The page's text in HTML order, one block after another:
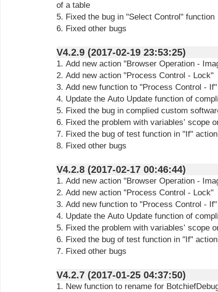
of a table
5. Fixed the bug in "Select Control" function
6. Fixed other bugs
V4.2.9 (2017-02-19 23:53:25)
1. Add new action "Browser Operation -
2. Add new action "Process Control - Lock"
3. Add new function to "Process Control -
4. Update the Auto Update function of
5. Fixed the bug in complied custom
6. Fixed the problem with variables’ scope
7. Fixed the bug of test function in "If" action
8. Fixed other bugs
V4.2.8 (2017-02-17 00:46:44)
1. Add new action "Browser Operation -
2. Add new action "Process Control - Lock"
3. Add new function to "Process Control -
4. Update the Auto Update function of
5. Fixed the problem with variables’ scope
6. Fixed the bug of test function in "If" action
7. Fixed other bugs
V4.2.7 (2017-01-25 04:37:50)
1. New function to rename for